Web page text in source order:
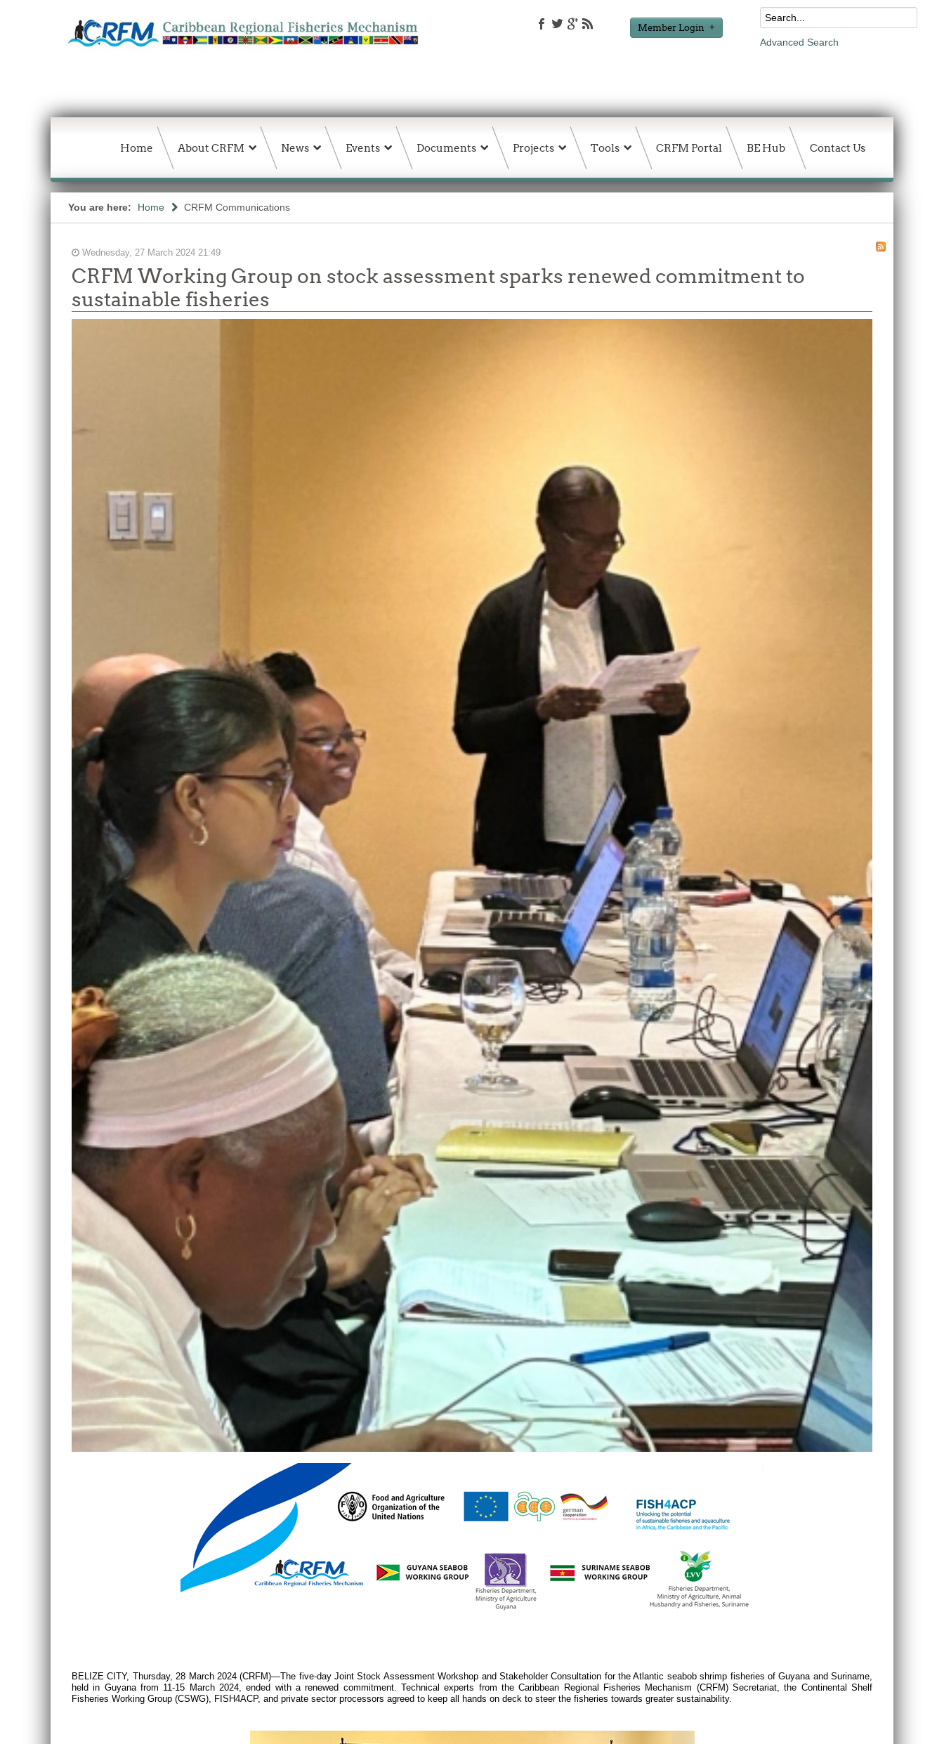
Member Login
Advanced Search
Home About CRFM News Events Documents Projects Tools CRFM Portal BE Hub Contact Us
You are here: Home CRFM Communications
Wednesday, 27 March 2024 21:49
CRFM Working Group on stock assessment sparks renewed commitment to
sustainable fisheries
BELIZE CITY, Thursday, 28 March 2024 (CRFM)—The five-day Joint Stock Assessment Workshop and Stakeholder Consultation for the Atlantic seabob shrimp fisheries of Guyana and Suriname,
held in Guyana from 11-15 March 2024, ended with a renewed commitment. Technical experts from the Caribbean Regional Fisheries Mechanism (CRFM) Secretariat, the Continental Shelf
Fisheries Working Group (CSWG), FISH4ACP, and private sector processors agreed to keep all hands on deck to steer the fisheries towards greater sustainability.